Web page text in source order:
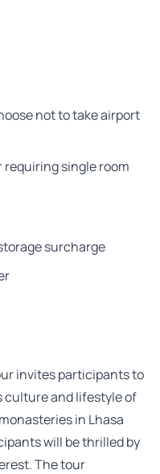
not to take airport
single room
surcharge
invites participants to
culture and lifestyle of
in Lhasa
will be thrilled by
The tour